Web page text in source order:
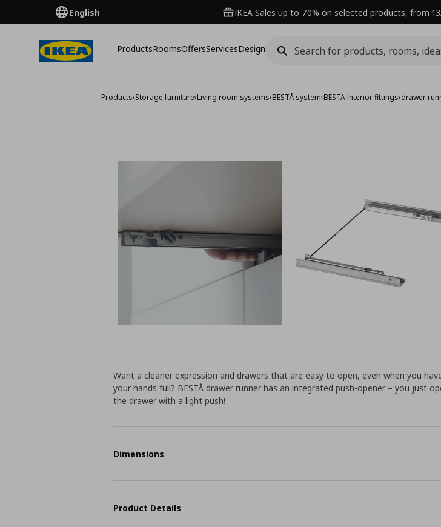
English IKEA Sales up to 70% on selected products, from
ProductsRoomsOffersServicesDesign
Products›Storage furniture›Living room systems›BESTÅ system›BESTA Interior fittings›drawer
Want a cleaner expression and drawers that are easy to open, even when you
your hands full? BESTÅ drawer runner has an integrated push-opener – you just
the drawer with a light push!
Dimensions
Product Details